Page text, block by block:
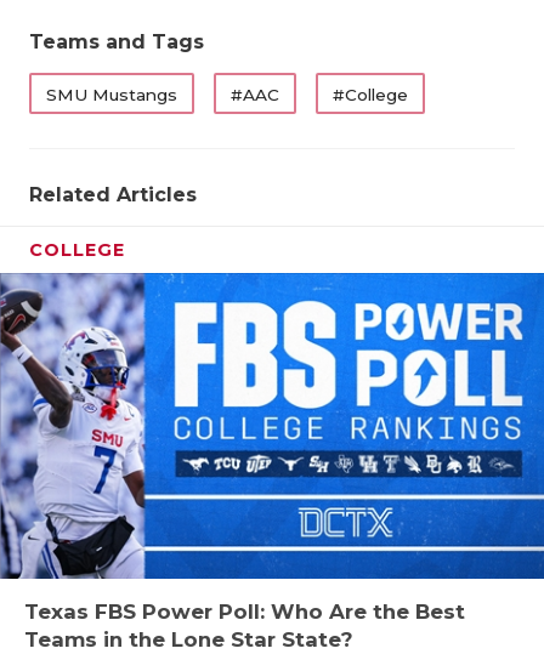
Teams and Tags
SMU Mustangs #AAC #College
Related Articles
COLLEGE
Texas FBS Power Poll: Who Are the Best
Teams in the Lone Star State?